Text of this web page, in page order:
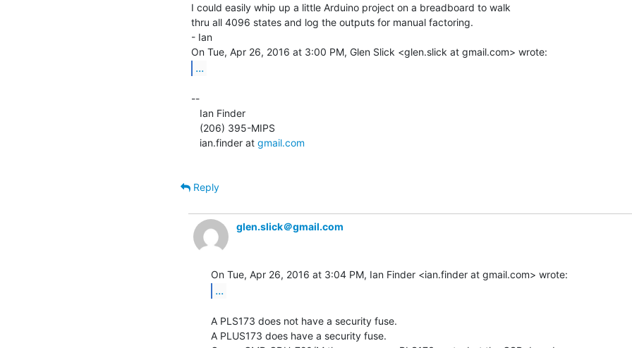
I could easily whip up a little Arduino project on a breadboard to walk
thru all 4096 states and log the outputs for manual factoring.
- Ian
...
--
   ian.finder at
gmail.com
Reply
glen.slick＠gmail.com
...
A PLS173 does not have a security fuse.
A PLUS173 does have a security fuse.